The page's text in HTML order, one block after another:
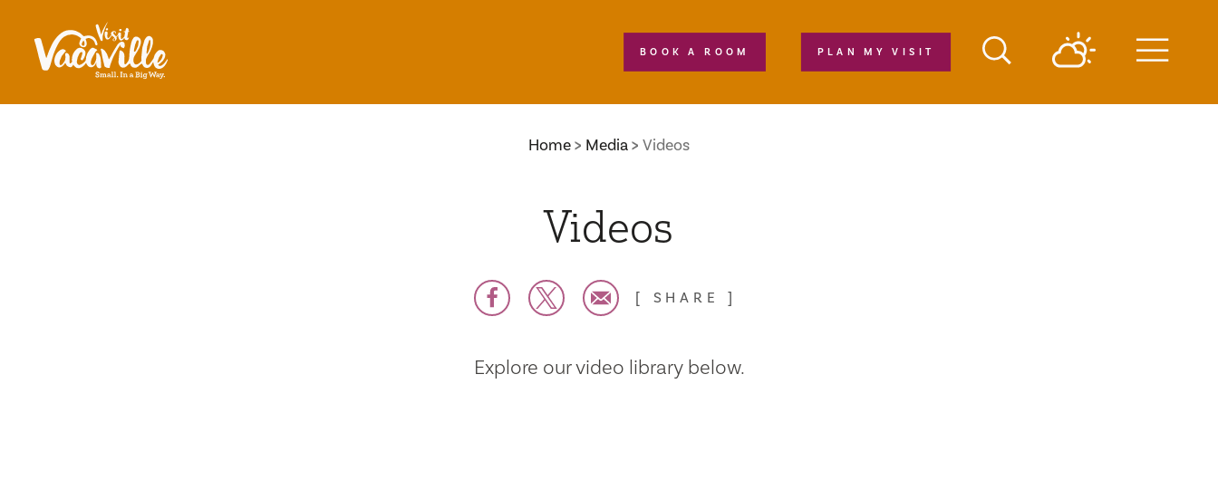
Skip to content
PLAN MY VISIT
BOOK A ROOM
Home Media Videos
Videos
SHARE
Explore our video library below.